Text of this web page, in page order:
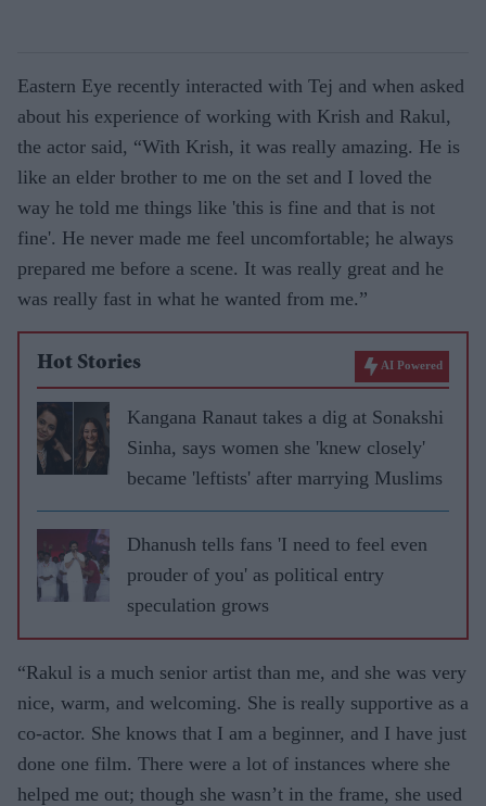
Eastern Eye recently interacted with Tej and when asked
about his experience of working with Krish and Rakul,
the actor said, “With Krish, it was really amazing. He is
like an elder brother to me on the set and I loved the
way he told me things like 'this is fine and that is not
fine'. He never made me feel uncomfortable; he always
prepared me before a scene. It was really great and he
was really fast in what he wanted from me.”
Hot Stories AI Powered
Kangana Ranaut takes a dig at Sonakshi
Sinha, says women she 'knew closely'
became 'leftists' after marrying Muslims
Dhanush tells fans 'I need to feel even
prouder of you' as political entry
speculation grows
“Rakul is a much senior artist than me, and she was very
nice, warm, and welcoming. She is really supportive as a
co-actor. She knows that I am a beginner, and I have just
done one film. There were a lot of instances where she
helped me out; though she wasn’t in the frame, she used